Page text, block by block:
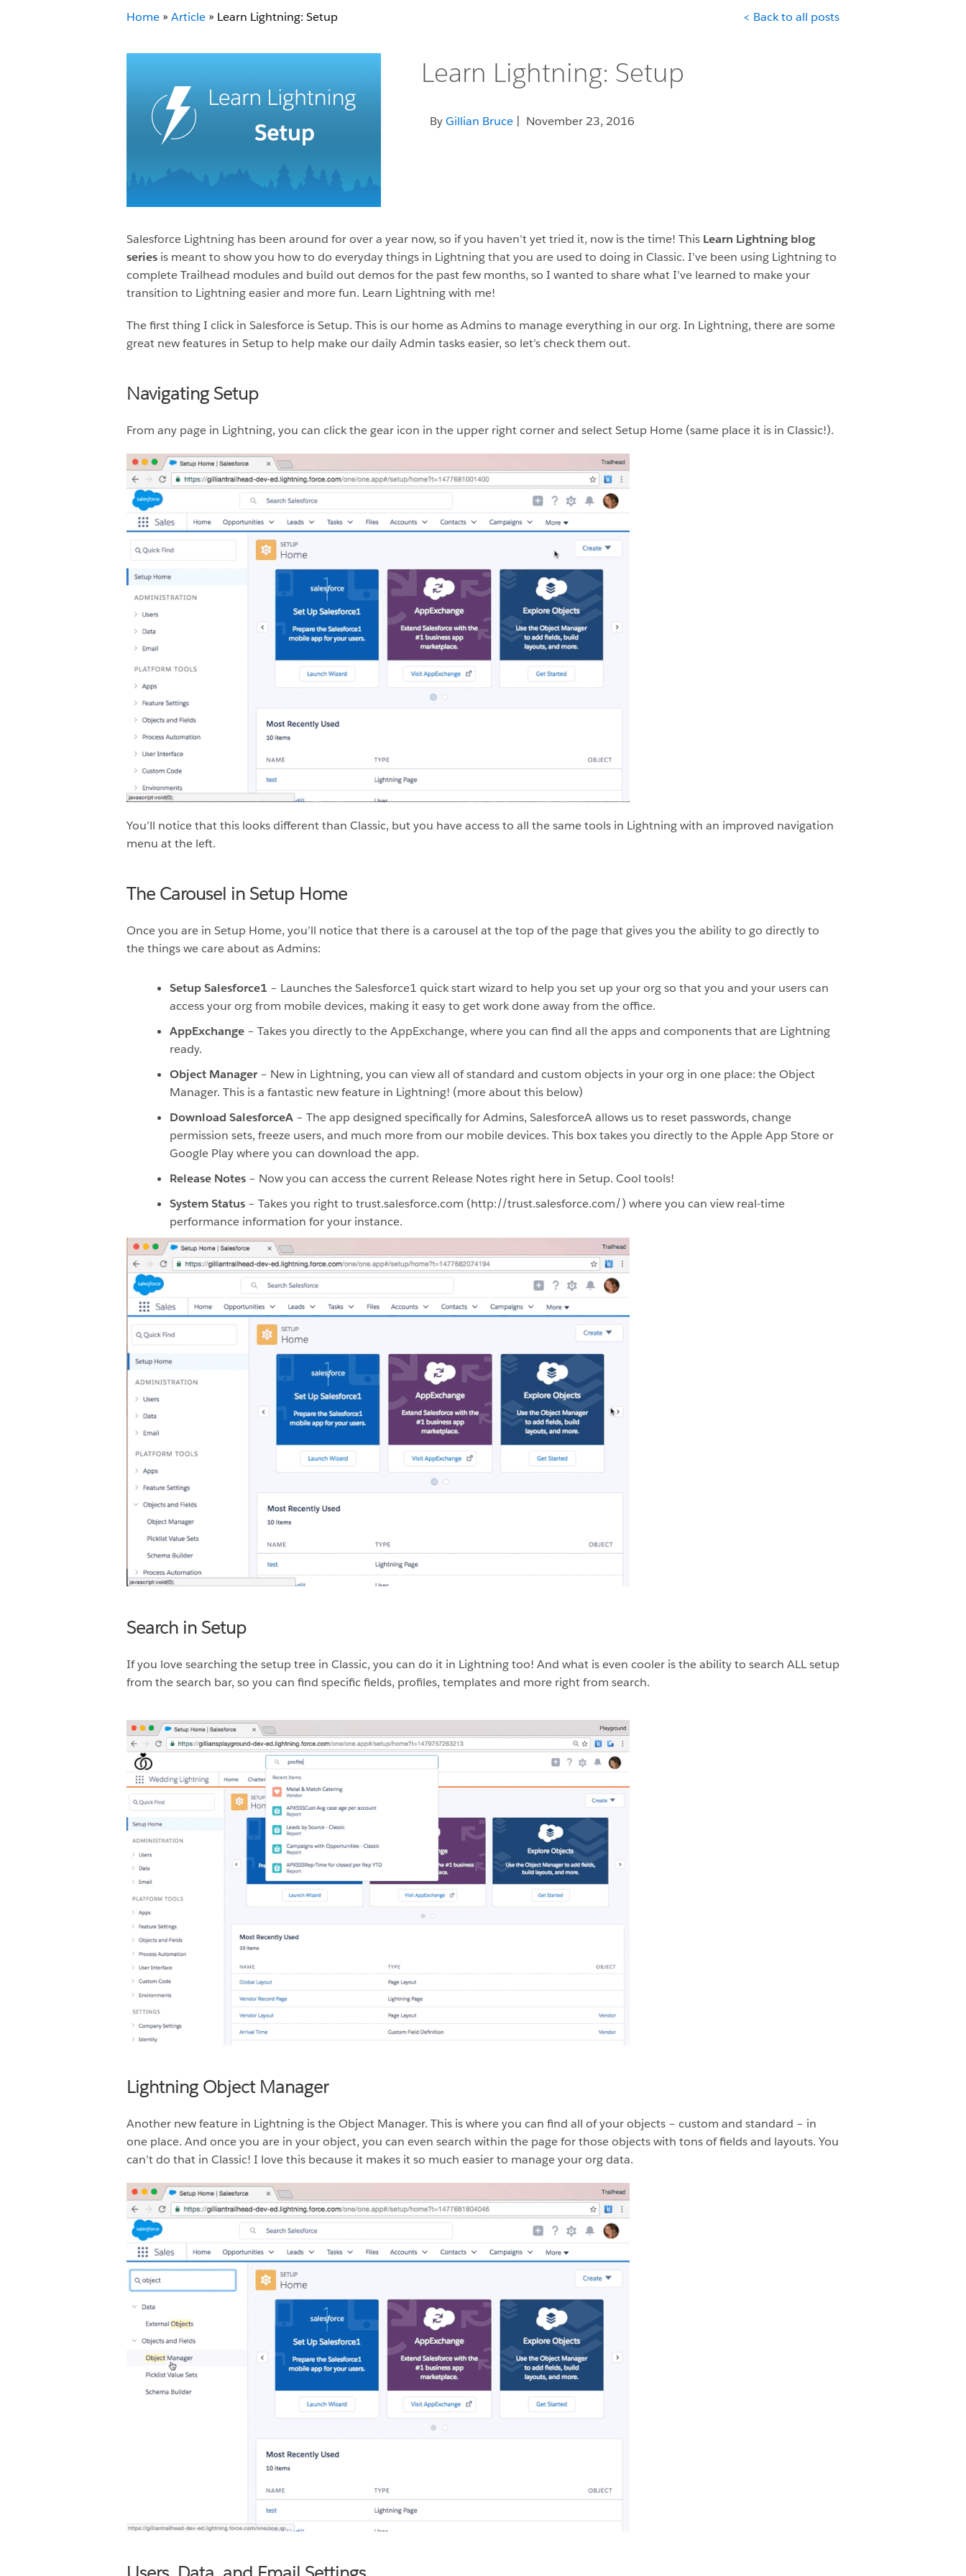
Home » Article » Learn Lightning: Setup < Back to all posts
Learn Lightning: Setup
By Gillian Bruce| November 23, 2016
Salesforce Lightning has been around for over a year now, so if you haven’t yet tried it, now is the time! This Learn Lightning blog
series is meant to show you how to do everyday things in Lightning that you are used to doing in Classic. I’ve been using Lightning to
complete Trailhead modules and build out demos for the past few months, so I wanted to share what I’ve learned to make your
transition to Lightning easier and more fun. Learn Lightning with me!
The first thing I click in Salesforce is Setup. This is our home as Admins to manage everything in our org. In Lightning, there are some
great new features in Setup to help make our daily Admin tasks easier, so let’s check them out.
Navigating Setup
From any page in Lightning, you can click the gear icon in the upper right corner and select Setup Home (same place it is in Classic!).
You’ll notice that this looks different than Classic, but you have access to all the same tools in Lightning with an improved navigation
menu at the left.
The Carousel in Setup Home
Once you are in Setup Home, you’ll notice that there is a carousel at the top of the page that gives you the ability to go directly to
the things we care about as Admins:
Setup Salesforce1 – Launches the Salesforce1 quick start wizard to help you set up your org so that you and your users can
access your org from mobile devices, making it easy to get work done away from the office.
AppExchange – Takes you directly to the AppExchange, where you can find all the apps and components that are Lightning
ready.
Object Manager – New in Lightning, you can view all of standard and custom objects in your org in one place: the Object
Manager. This is a fantastic new feature in Lightning! (more about this below)
Download SalesforceA – The app designed specifically for Admins, SalesforceA allows us to reset passwords, change
permission sets, freeze users, and much more from our mobile devices. This box takes you directly to the Apple App Store or
Google Play where you can download the app.
Release Notes – Now you can access the current Release Notes right here in Setup. Cool tools!
System Status – Takes you right to trust.salesforce.com (http://trust.salesforce.com/) where you can view real-time
performance information for your instance.
Search in Setup
If you love searching the setup tree in Classic, you can do it in Lightning too! And what is even cooler is the ability to search ALL setup
from the search bar, so you can find specific fields, profiles, templates and more right from search.
Lightning Object Manager
Another new feature in Lightning is the Object Manager. This is where you can find all of your objects – custom and standard – in
one place. And once you are in your object, you can even search within the page for those objects with tons of fields and layouts. You
can’t do that in Classic! I love this because it makes it so much easier to manage your org data.